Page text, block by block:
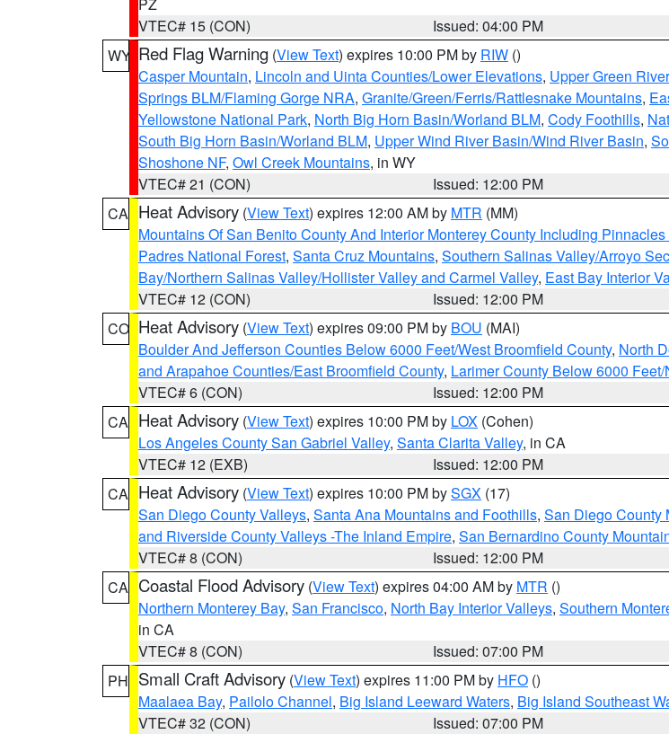
VTEC# 15 (CON)
Issued: 04:00 PM
WY Red Flag Warning (View Text) expires 10:00 PM by RIW ()
Casper Mountain, Lincoln and Uinta Counties/Lower Elevations, Upper Green
Springs BLM/Flaming Gorge NRA, Granite/Green/Ferris/Rattlesnake Mountains,
Yellowstone National Park, North Big Horn Basin/Worland BLM, Cody Foothills,
South Big Horn Basin/Worland BLM, Upper Wind River Basin/Wind River Basin,
Shoshone NF, Owl Creek Mountains, in WY
VTEC# 21 (CON)
Issued: 12:00 PM
CA Heat Advisory (View Text) expires 12:00 AM by MTR (MM)
Mountains Of San Benito County And Interior Monterey County Including
Padres National Forest, Santa Cruz Mountains, Southern Salinas Valley/Arroyo
Bay/Northern Salinas Valley/Hollister Valley and Carmel Valley, East Bay Interior
VTEC# 12 (CON)
Issued: 12:00 PM
CO Heat Advisory (View Text) expires 09:00 PM by BOU (MAI)
Boulder And Jefferson Counties Below 6000 Feet/West Broomfield County, North
and Arapahoe Counties/East Broomfield County, Larimer County Below 6000
VTEC# 6 (CON)
Issued: 12:00 PM
CA Heat Advisory (View Text) expires 10:00 PM by LOX (Cohen)
Los Angeles County San Gabriel Valley, Santa Clarita Valley, in CA
VTEC# 12 (EXB)
Issued: 12:00 PM
CA Heat Advisory (View Text) expires 10:00 PM bySGX (17)
San Diego County Valleys, Santa Ana Mountains and Foothills, San Diego County
and Riverside County Valleys -The Inland Empire, San Bernardino County
VTEC# 8 (CON)
Issued: 12:00 PM
CA Coastal Flood Advisory (View Text) expires 04:00 AM by MTR ()
Northern Monterey Bay, San Francisco, North Bay Interior Valleys, Southern
in CA
VTEC# 8 (CON)
Issued: 07:00 PM
PH Small Craft Advisory (View Text) expires 11:00 PM by HFO ()
Maalaea Bay, Pailolo Channel, Big Island Leeward Waters, Big Island Southeast
VTEC# 32 (CON)
Issued: 07:00 PM